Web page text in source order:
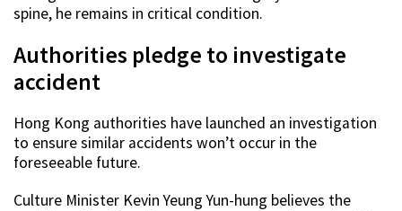
spine, he remains in critical condition.
Authorities pledge to investigate
accident
Hong Kong authorities have launched an investigation
to ensure similar accidents won’t occur in the
foreseeable future.
Culture Minister Kevin Yeung Yun-hung believes the